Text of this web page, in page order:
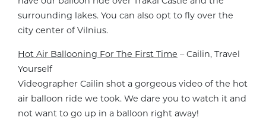
surrounding lakes. You can also opt to fly over the
city center of Vilnius.
Hot Air Ballooning For The First Time – Cailin, Travel
Yourself
Videographer Cailin shot a gorgeous video of the hot
air balloon ride we took. We dare you to watch it and
not want to go up in a balloon right away!